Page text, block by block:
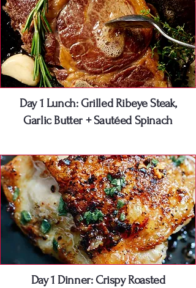
Day 1 Lunch: Grilled Ribeye Steak,
Garlic Butter + Sautéed Spinach
Day 1 Dinner: Crispy Roasted